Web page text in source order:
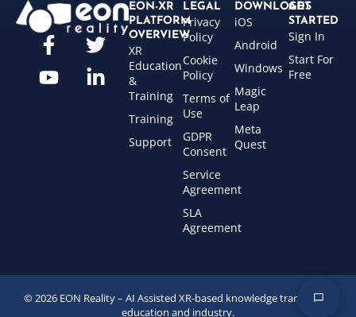
EON-XR
PLATFORM
OVERVIEW
XR
Education
&
Training
Training
Support
LEGAL
Privacy
Policy
Cookie
Policy
Terms of
Use
GDPR
Consent
Service
Agreement
SLA
Agreement
DOWNLOADS
iOS
Android
Windows
Magic
Leap
Meta
Quest
GET
STARTED
Sign In
Start For
Free
© 2026 EON Reality – AI Assisted XR-based knowledge transfer for
education and industry.